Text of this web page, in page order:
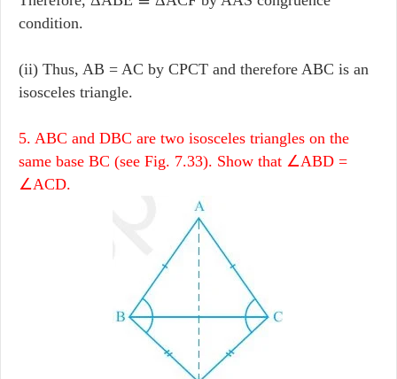
condition.
(ii) Thus, AB = AC by CPCT and therefore ABC is an
isosceles triangle.
5. ABC and DBC are two isosceles triangles on the
same base BC (see Fig. 7.33). Show that ∠ABD =
∠ACD.